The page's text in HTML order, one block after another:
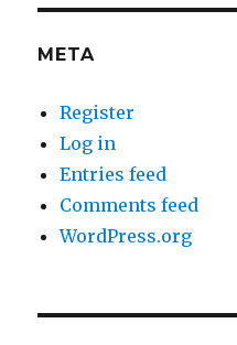
META
Register
Log in
Entries feed
Comments feed
WordPress.org